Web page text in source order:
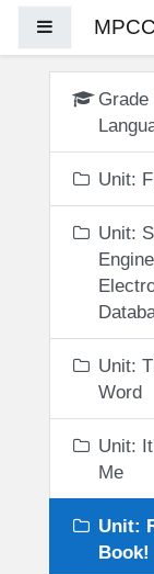
Side panelMPCC
Grade
Unit:
Unit:
Unit:
Word
Unit:
Me
Unit:
Book!